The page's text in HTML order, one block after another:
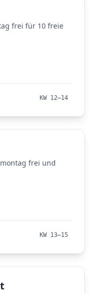
frei für 10 freie
KW 12–14
frei und
KW 13–15